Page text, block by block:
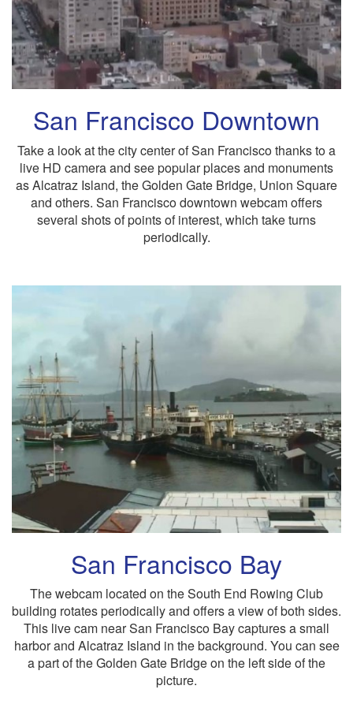
San Francisco Downtown
Take a look at the city center of San Francisco thanks to a
live HD camera and see popular places and monuments
as Alcatraz Island, the Golden Gate Bridge, Union Square
and others. San Francisco downtown webcam offers
several shots of points of interest, which take turns
periodically.
San Francisco Bay
The webcam located on the South End Rowing Club
building rotates periodically and offers a view of both sides.
This live cam near San Francisco Bay captures a small
harbor and Alcatraz Island in the background. You can see
a part of the Golden Gate Bridge on the left side of the
picture.